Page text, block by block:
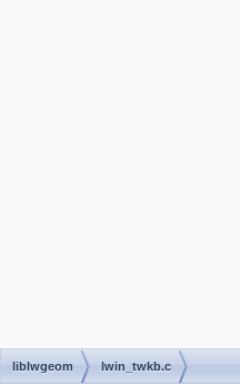
liblwgeom lwin_twkb.c